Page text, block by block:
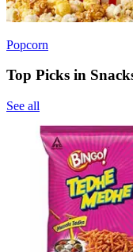
Popcorn
Top Picks in
See all